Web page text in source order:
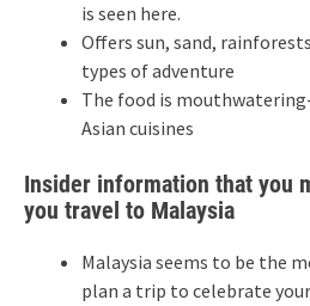
is seen here.
Offers sun, sand,
types of adventure
The food is
Asian cuisines
Insider information that you
you travel to Malaysia
Malaysia seems to be the
plan a trip to celebrate